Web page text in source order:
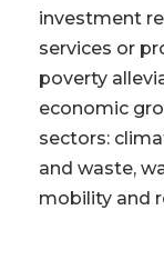
investment
services or
poverty
economic
sectors:
and waste,
mobility and